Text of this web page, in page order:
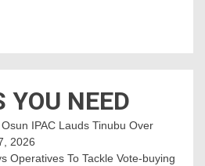
YOU NEED
IPAC Lauds Tinubu Over
2026
Operatives To Tackle Vote-buying